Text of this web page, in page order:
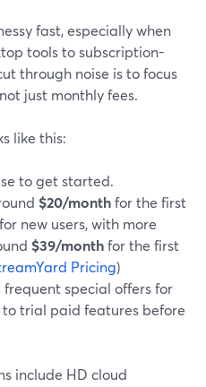
fast, especially when
tools to subscription-
through noise is to focus
just monthly fees.
like this:
to get started.
$20/monthfor the first
new users, with more
$39/monthfor the first
Pricing)
frequent special offers for
to trial paid features before
include HD cloud